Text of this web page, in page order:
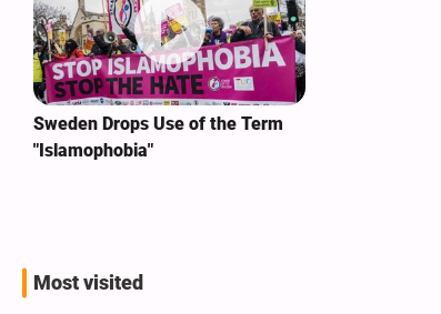
Sweden Drops Use of the Term
"Islamophobia"
Most visited